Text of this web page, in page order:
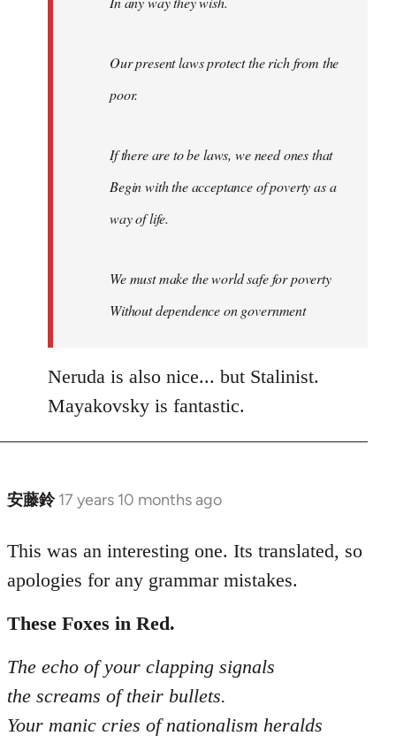
Our present laws protect the rich from the
poor.
If there are to be laws, we need ones that
Begin with the acceptance of poverty as a
way of life.
We must make the world safe for poverty
Without dependence on government
Neruda is also nice... but Stalinist.
Mayakovsky is fantastic.
安藤鈴 17 years 10 months ago
In
to
Welcome
by
libcom.org
This was an interesting one. Its translated, so
apologies for any grammar mistakes.
These Foxes in Red.
The echo of your clapping signals
the screams of their bullets.
Your manic cries of nationalism heralds